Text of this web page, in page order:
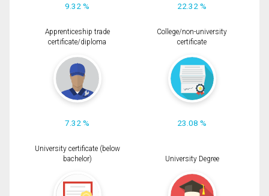
9.32 % 22.32 %
Apprenticeship trade
certificate/diploma
7.32 %
College/non-university
certificate
23.08 %
University certificate (below
bachelor)
University Degree